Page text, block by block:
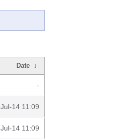
Date ↓
-
14 11:09
14 11:09